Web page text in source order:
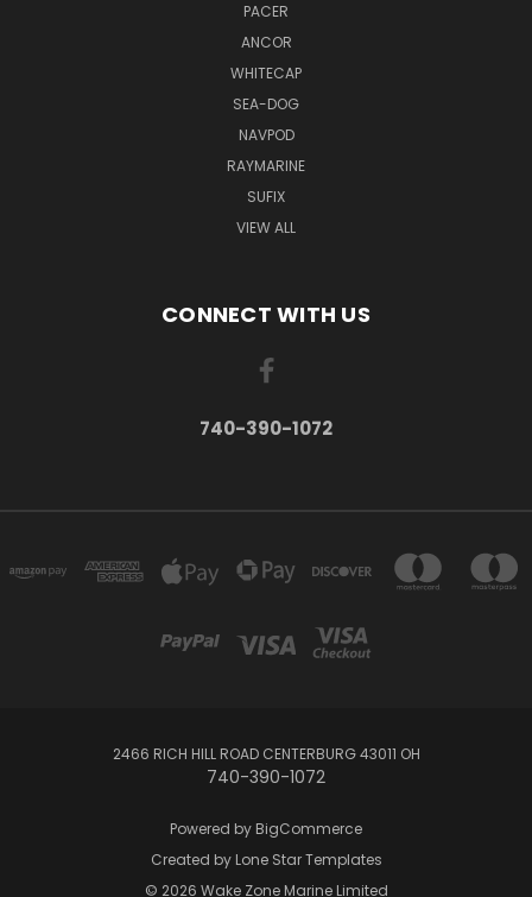
PACER
ANCOR
WHITECAP
SEA-DOG
NAVPOD
RAYMARINE
SUFIX
VIEW ALL
CONNECT WITH US
740-390-1072
2466 RICH HILL ROAD CENTERBURG 43011 OH
740-390-1072
Powered by BigCommerce
Created by Lone Star Templates
© 2026 Wake Zone Marine Limited